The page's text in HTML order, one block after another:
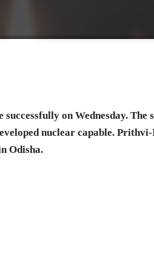
on Wednesday. The
nuclear capable.
Odisha.